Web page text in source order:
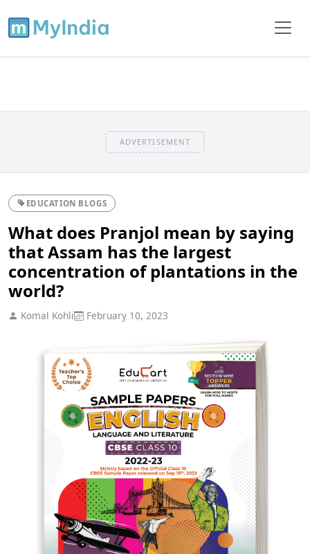
ADVERTISEMENT
EDUCATION BLOGS
What does Pranjol mean by saying
that Assam has the largest
concentration of plantations in the
world?
Komal Kohli February 10, 2023